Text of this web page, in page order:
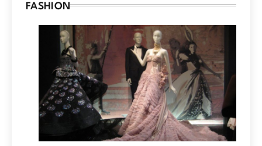
FASHION